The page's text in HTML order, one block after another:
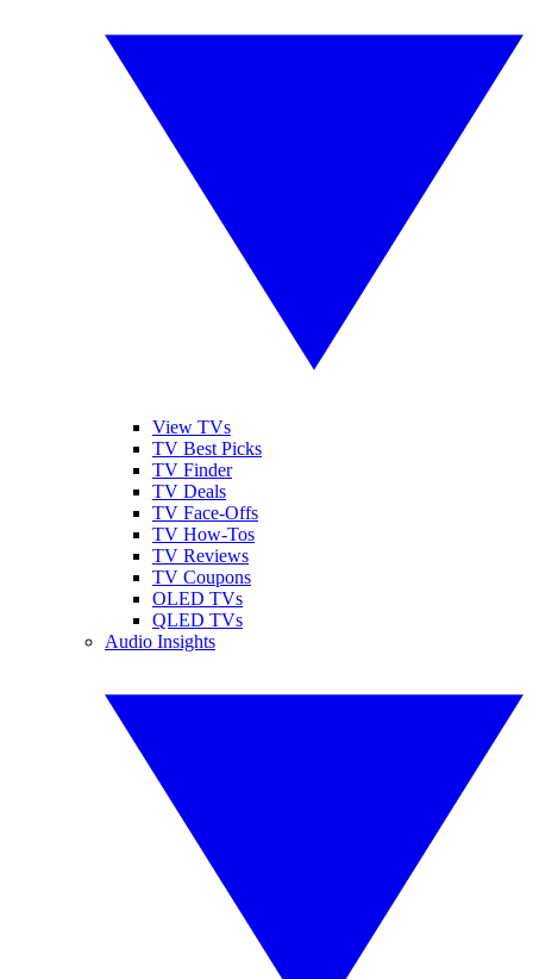
View TVs
TV Best Picks
TV Finder
TV Deals
TV Face-Offs
TV How-Tos
TV Reviews
TV Coupons
OLED TVs
QLED TVs
Audio Insights